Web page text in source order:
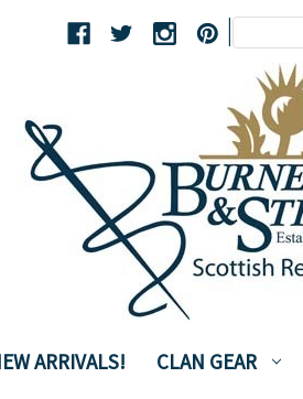
|Search
ARRIVALS! CLAN GEAR